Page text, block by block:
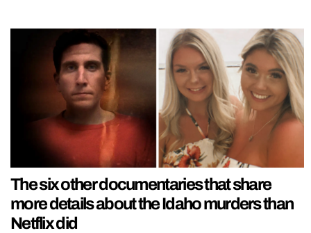
The six other documentaries that share
more details about the Idaho murders than
Netflix did